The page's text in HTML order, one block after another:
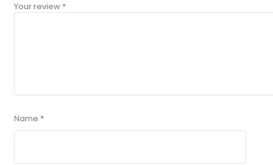
Your review *
Name *